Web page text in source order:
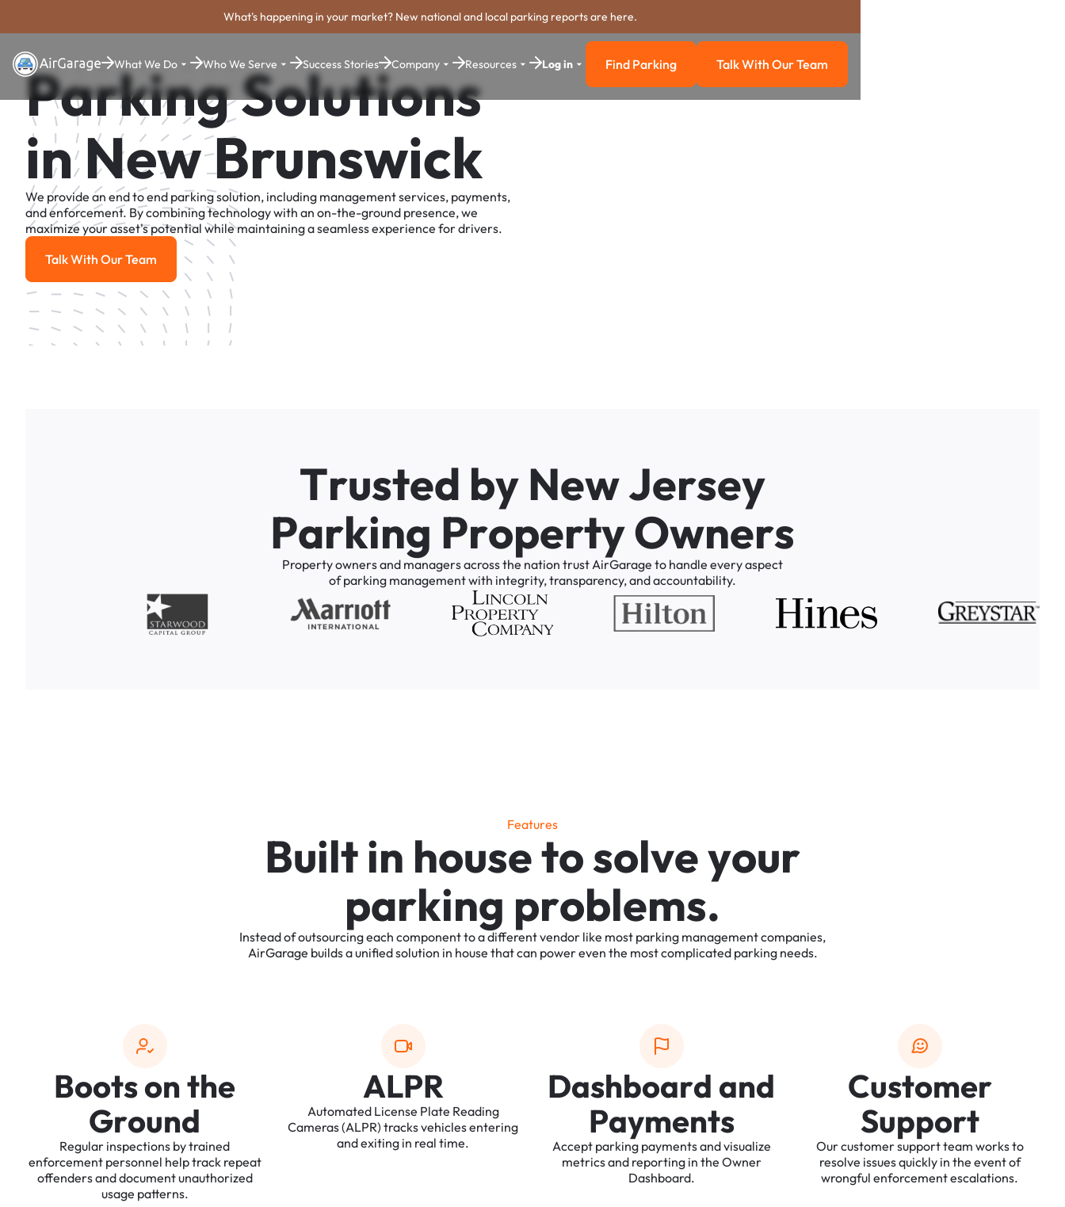
What's happening in your market? New national and local parking reports are here.
What We Do Who We Serve Success Stories Company Resources Log in Find Parking
Find Parking Talk with our team
Talk With Our Team
Parking Solutions
in New Brunswick
We provide an end to end parking solution, including management services, payments,
and enforcement. By combining technology with an on-the-ground presence, we
maximize your asset's potential while maintaining a seamless experience for drivers.
Talk With Our Team
Talk With Our Team
Trusted byNewJersey
Parking PropertyOwners
Propertyownersand managersacrossthe nation trustAirGarage to handle everyaspect
of parking managementwith integrity,transparency,andaccountability.
Features
Builtin housetosolveyour
parking problems.
Insteadofoutsourcingeach componenttoadifferentvendor like most parking managementcompanies,
AirGarage buildsaunifiedsolution in house thatcan powereven the mostcomplicated parking needs.
Bootsonthe
Ground
Regular inspections bytrained
enforcement personnel helptrack repeat
offendersanddocumentunauthorized
usage patterns.
ALPR
Automated License Plate Reading
Cameras(ALPR) tracksvehiclesentering
andexiting in real time.
Dashboard and
Payments
Accept parking paymentsandvisualize
metricsand reporting in the Owner
Dashboard.
Customer
Support
Ourcustomersupportteam worksto
resolve issuesquickly in the eventof
wrongful enforcementescalations.